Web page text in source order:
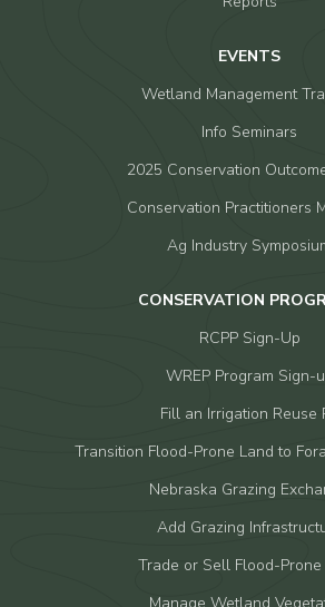
EVENTS
Wetland Management
Info Seminars
2025 Conservation
Conservation Practitioners
Ag Industry
CONSERVATION
RCPP Sign-Up
WREP Program Sign-
Fill an Irrigation Reuse
Transition Flood-Prone Land to
Nebraska Grazing
Add Grazing
Trade or Sell Flood-Prone